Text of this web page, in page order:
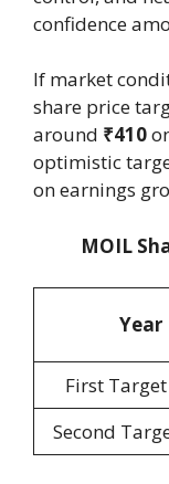
confidence
If market
share price
around ₹410
optimistic
on earnings
MOIL
Year
First
Second